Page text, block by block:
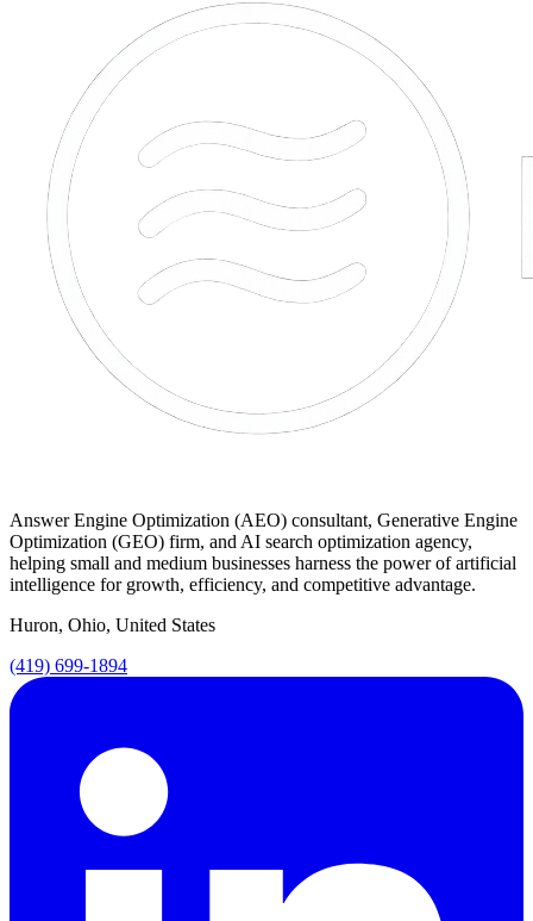
Answer Engine Optimization (AEO) consultant, Generative Engine
Optimization (GEO) firm, and AI search optimization agency,
helping small and medium businesses harness the power of artificial
intelligence for growth, efficiency, and competitive advantage.
Huron, Ohio, United States
(419) 699-1894